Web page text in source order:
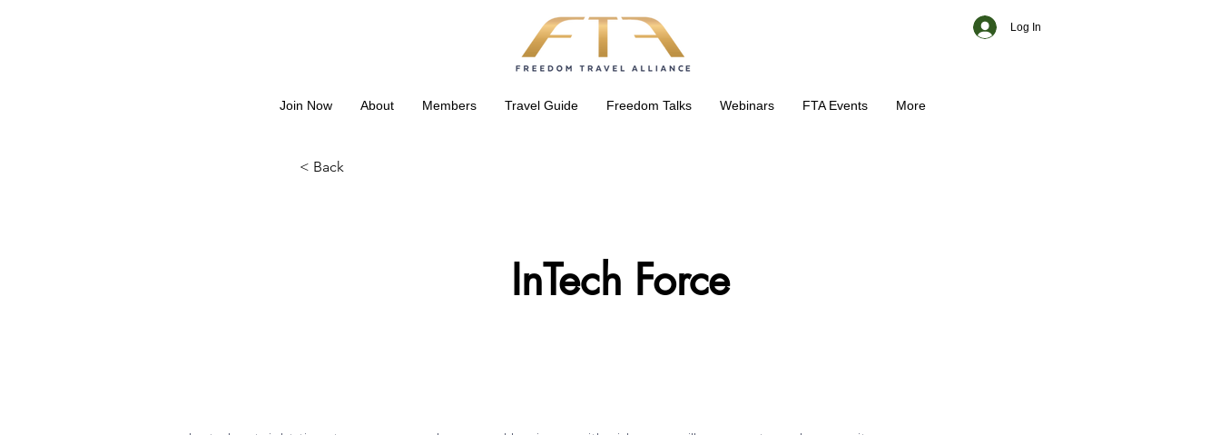
Log In
Join Now About Members Travel Guide Freedom Talks Webinars FTA Events More
< Back
InTech Force